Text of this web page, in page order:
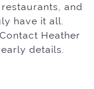
and
have it all.
Heather
details.